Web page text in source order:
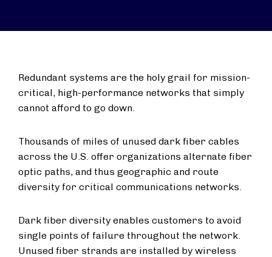
Redundant systems are the holy grail for mission-
critical, high-performance networks that simply
cannot afford to go down.
Thousands of miles of unused dark fiber cables
across the U.S. offer organizations alternate fiber
optic paths, and thus geographic and route
diversity for critical communications networks.
Dark fiber diversity enables customers to avoid
single points of failure throughout the network.
Unused fiber strands are installed by wireless